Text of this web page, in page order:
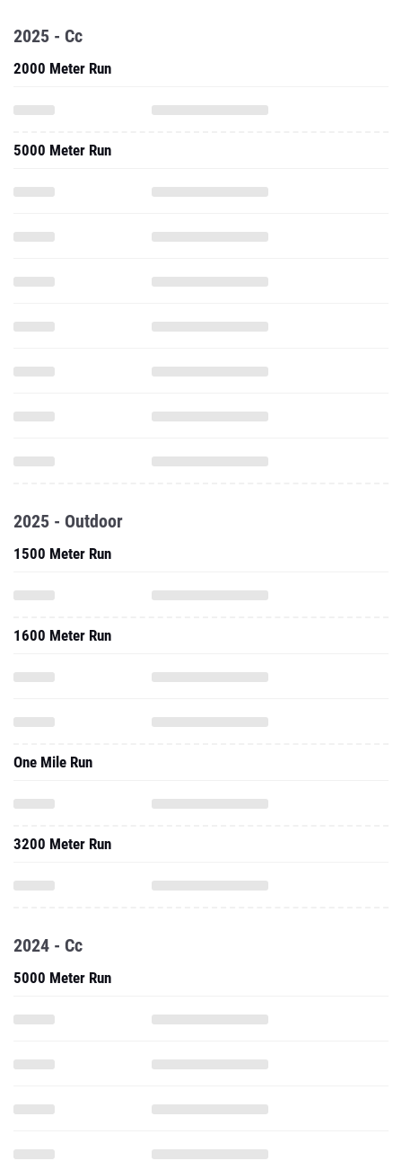
2025 - Cc
2000 Meter Run
5000 Meter Run
2025 - Outdoor
1500 Meter Run
1600 Meter Run
One Mile Run
3200 Meter Run
2024 - Cc
5000 Meter Run